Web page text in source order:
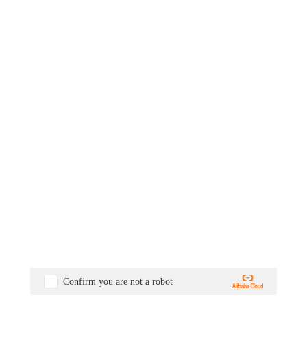
Confirm you are not a robot